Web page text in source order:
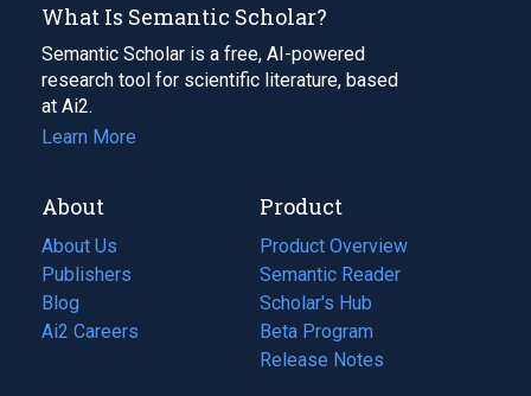
What Is Semantic Scholar?
Semantic Scholar is a free, AI-powered
research tool for scientific literature, based
at Ai2.
Learn More
About
About Us
Publishers
Blog
(opens
in
Ai2 Careers
(opens
Product
Product Overview
Semantic Reader
Scholar's Hub
Beta Program
Release Notes